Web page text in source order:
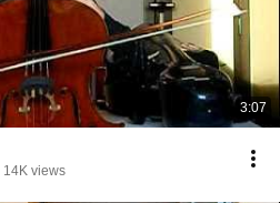
3:07
14K views